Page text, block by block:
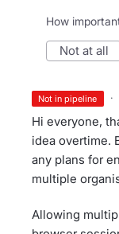
How
not at all
not in pipeline ·
Hi everyone,
idea overtime.
any plans for
multiple
Allowing